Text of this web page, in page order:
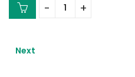
Next